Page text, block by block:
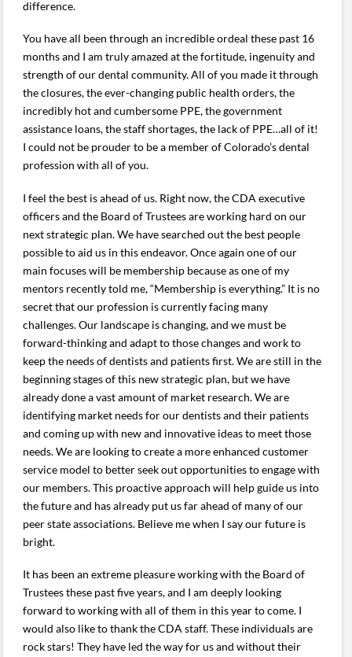
difference.
You have all been through an incredible ordeal these past 16
months and I am truly amazed at the fortitude, ingenuity and
strength of our dental community. All of you made it through
the closures, the ever-changing public health orders, the
incredibly hot and cumbersome PPE, the government
assistance loans, the staff shortages, the lack of PPE…all of it!
I could not be prouder to be a member of Colorado’s dental
profession with all of you.
I feel the best is ahead of us. Right now, the CDA executive
officers and the Board of Trustees are working hard on our
next strategic plan. We have searched out the best people
possible to aid us in this endeavor. Once again one of our
main focuses will be membership because as one of my
mentors recently told me, “Membership is everything.” It is no
secret that our profession is currently facing many
challenges. Our landscape is changing, and we must be
forward-thinking and adapt to those changes and work to
keep the needs of dentists and patients first. We are still in the
beginning stages of this new strategic plan, but we have
already done a vast amount of market research. We are
identifying market needs for our dentists and their patients
and coming up with new and innovative ideas to meet those
needs. We are looking to create a more enhanced customer
service model to better seek out opportunities to engage with
our members. This proactive approach will help guide us into
the future and has already put us far ahead of many of our
peer state associations. Believe me when I say our future is
bright.
It has been an extreme pleasure working with the Board of
Trustees these past five years, and I am deeply looking
forward to working with all of them in this year to come. I
would also like to thank the CDA staff. These individuals are
rock stars! They have led the way for us and without their